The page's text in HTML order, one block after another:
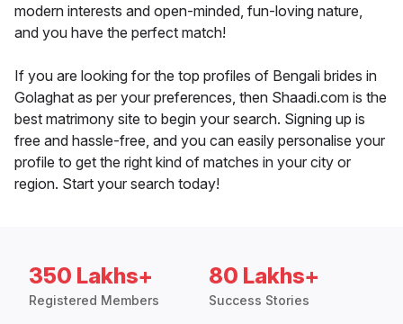
modern interests and open-minded, fun-loving nature,
and you have the perfect match!
If you are looking for the top profiles of Bengali brides in
Golaghat as per your preferences, then Shaadi.com is the
best matrimony site to begin your search. Signing up is
free and hassle-free, and you can easily personalise your
profile to get the right kind of matches in your city or
region. Start your search today!
350 Lakhs+
Registered Members
80 Lakhs+
Success Stories